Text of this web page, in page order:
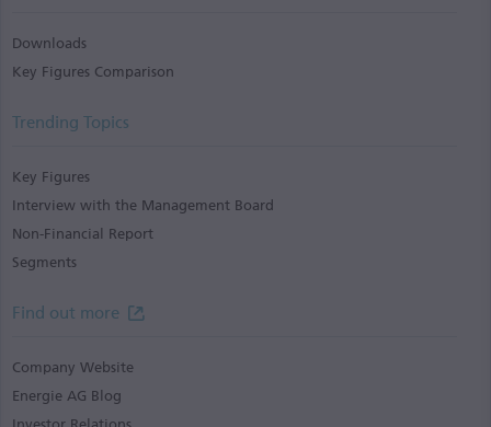
Downloads
Key Figures Comparison
Trending Topics
Key Figures
Interview with the Management Board
Non-Financial Report
Segments
Find out more
Company Website
Energie AG Blog